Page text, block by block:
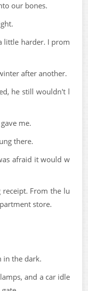
our bones.
little harder. I prom
after another.
he still wouldn't l
me.
there.
afraid it would w
receipt. From the lu
store.
in the dark.
and a car idle